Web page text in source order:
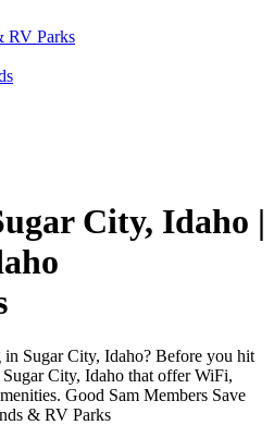
RV Parks
City, Idaho |
Sugar City, Idaho? Before you hit
City, Idaho that offer WiFi,
Good Sam Members Save
& RV Parks